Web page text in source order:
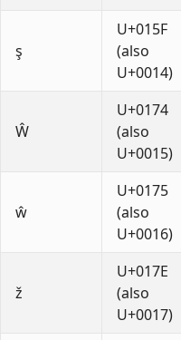
ş
U+015F
(also
U+0014)
Ŵ
U+0174
(also
U+0015)
ŵ
U+0175
(also
U+0016)
ž
U+017E
(also
U+0017)